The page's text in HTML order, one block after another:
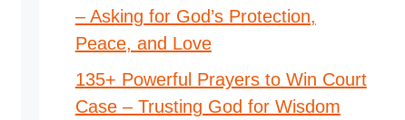
– Asking for God’s Protection,
Peace, and Love
135+ Powerful Prayers to Win Court
Case – Trusting God for Wisdom